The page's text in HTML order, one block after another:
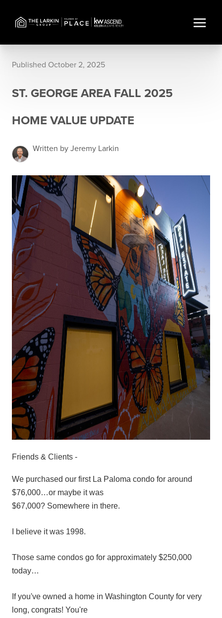
Published October 2, 2025
ST. GEORGE AREA FALL 2025
HOME VALUE UPDATE
Written by Jeremy Larkin
Friends & Clients -
We purchased our first La Paloma condo for around
$76,000…or maybe it was
$67,000? Somewhere in there.
I believe it was 1998.
Those same condos go for approximately $250,000
today…
If you've owned a home in Washington County for very
long, congrats! You're